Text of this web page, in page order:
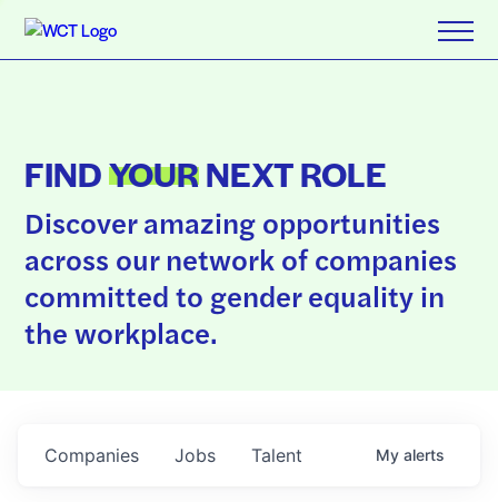
FINDYOURNEXT ROLE
Discover amazing opportunities
across our network of companies
committed to gender equality in
the workplace.
Jobs
Companies Talent My alerts